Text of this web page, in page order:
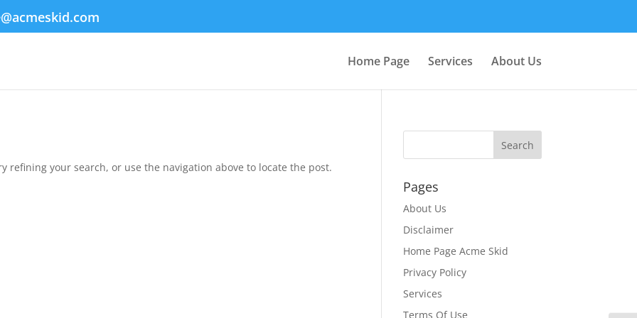
Home Page Services About Us
refining your search, or use the navigation above to locate the post.
Pages
About Us
Disclaimer
Home Page Acme Skid
Privacy Policy
Services
Terms Of Use